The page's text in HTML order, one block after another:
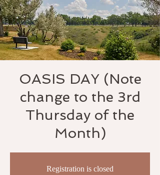
OASIS DAY (Note
change to the 3rd
Thursday of the
Month)
Registration is closed